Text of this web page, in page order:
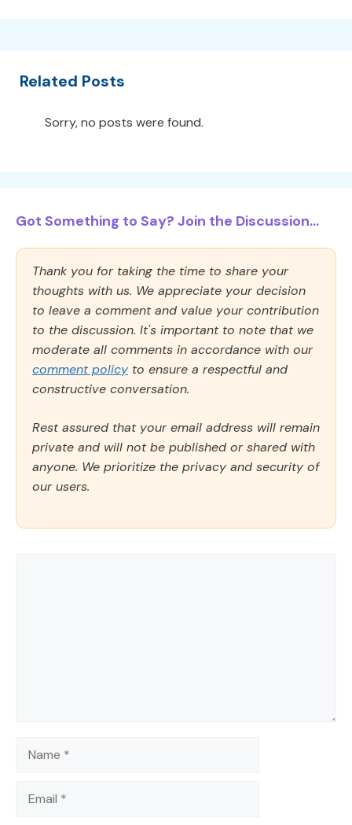
Related Posts
Sorry, no posts were found.
Got Something to Say? Join the Discussion...
Thank you for taking the time to share your
thoughts with us. We appreciate your decision
to leave a comment and value your contribution
to the discussion. It's important to note that we
moderate all comments in accordance with our
comment policy to ensure a respectful and
constructive conversation.
Rest assured that your email address will remain
private and will not be published or shared with
anyone. We prioritize the privacy and security of
our users.
Name
Email